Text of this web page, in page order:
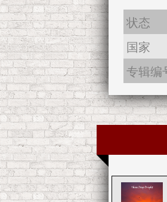
状态
国家
专辑编